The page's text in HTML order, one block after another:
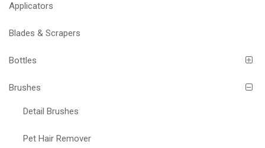
Applicators
Blades & Scrapers
Bottles
Brushes
Detail Brushes
Pet Hair Remover